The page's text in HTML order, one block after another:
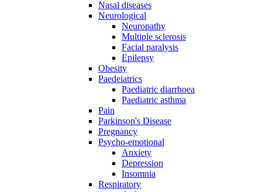
Nasal diseases
Neurological
Neuropathy
Multiple sclerosis
Facial paralysis
Epilepsy
Obesity
Paedeiatrics
Paediatric diarrhoea
Paediatric asthma
Pain
Parkinson's Disease
Pregnancy
Psycho-emotional
Anxiety
Depression
Insomnia
Respiratory